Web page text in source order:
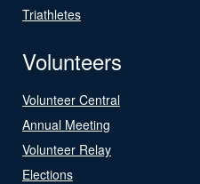
Triathletes
Volunteers
Volunteer Central
Annual Meeting
Volunteer Relay
Elections